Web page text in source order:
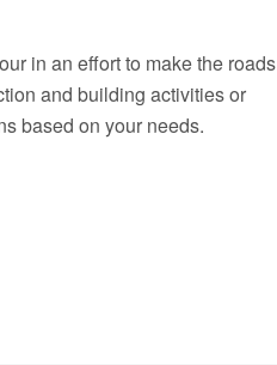
in an effort to make the roads
and building activities or
based on your needs.